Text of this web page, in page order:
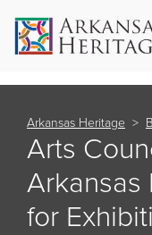
Arkansas Heritage
Arts
Arkansas
for